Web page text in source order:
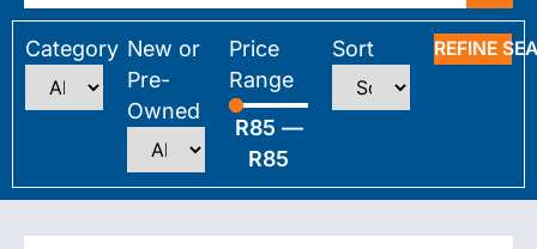
Category New or
Pre-
Owned
Price
Range
R85 —
R85
Sort REFINE